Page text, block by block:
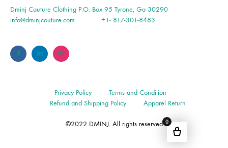
Dminj Couture Clothing P.O. Box 95 Tyrone, Ga 30290
info@dminjcouture.com +1- 817-301-8483
©2022 DMINJ. All rights reserved
Privacy Policy
Terms and Condition
Refund and Shipping Policy
Apparel Return
0